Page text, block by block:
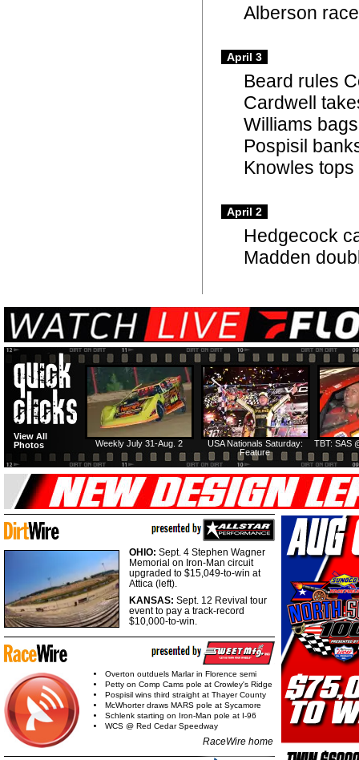
Alberson
April 3
Beard rules
Cardwell
Williams
Pospisil
Knowles
April 2
Hedgecock
Madden
TBT: SAS
USA Nationals Saturday:
Feature
Weekly July 31-Aug. 2
View All
Photos
OHIO: Sept. 4 Stephen Wagner
Memorial on Iron-Man circuit
upgraded to $15,049-to-win at
Attica (left).
KANSAS: Sept. 12 Revival tour
event to pay a track-record
$10,000-to-win.
Overton outduels Marlar in Florence semi
Petty on Comp Cams pole at Crowley's Ridge
Pospisil wins third straight at Thayer County
McWhorter draws MARS pole at Sycamore
Schlenk starting on Iron-Man pole at I-96
WCS @ Red Cedar Speedway
RaceWire home